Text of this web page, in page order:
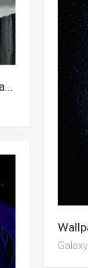
Galaxy
Wallpaper Stars, St Patrick’s Day, Patrick Star, Star